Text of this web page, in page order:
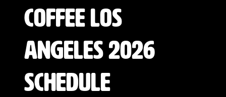
Coffee Los
Angeles 2026
Schedule